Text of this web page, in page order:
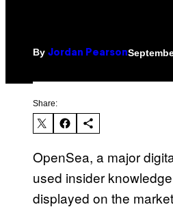
By Jordan Pearson
Share:
OpenSea, a major
used insider
displayed on the